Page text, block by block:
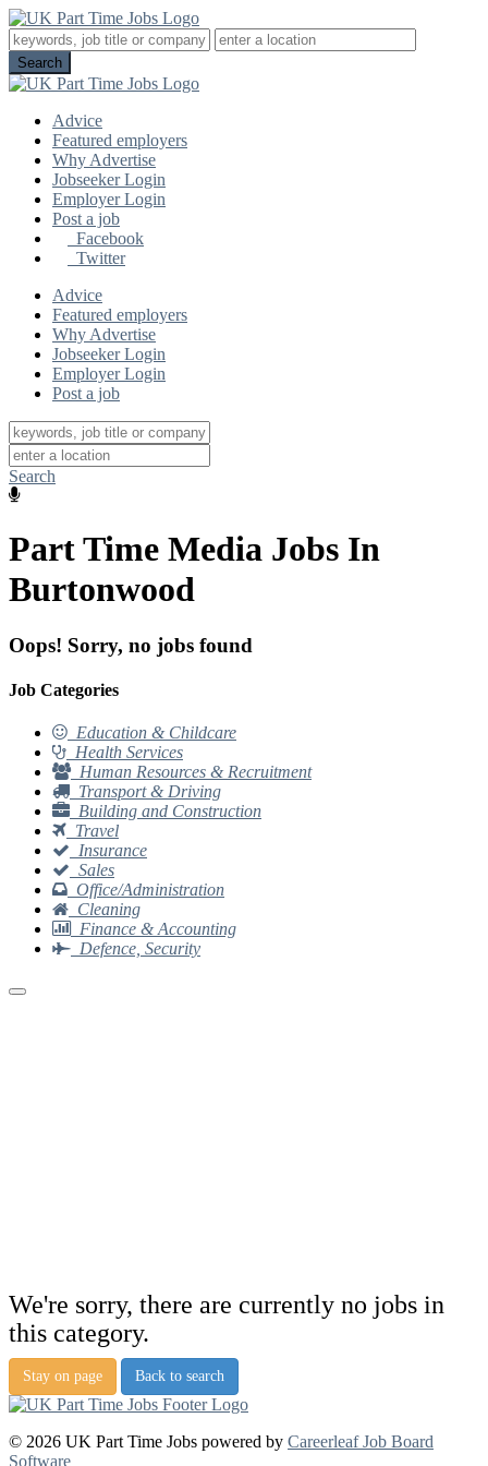
Advice
Featured employers
Why Advertise
Jobseeker Login
Employer Login
Post a job
Facebook
Twitter
Advice
Featured employers
Why Advertise
Jobseeker Login
Employer Login
Post a job
Search
Part Time Media Jobs In
Burtonwood
Oops! Sorry, no jobs found
Job Categories
Education & Childcare
Health Services
Human Resources & Recruitment
Transport & Driving
Building and Construction
Travel
Insurance
Sales
Office/Administration
Cleaning
Finance & Accounting
Defence, Security
We're sorry, there are currently no jobs in
this category.
Stay on page Back to search
© 2026 UK Part Time Jobs powered by Careerleaf Job Board
Software